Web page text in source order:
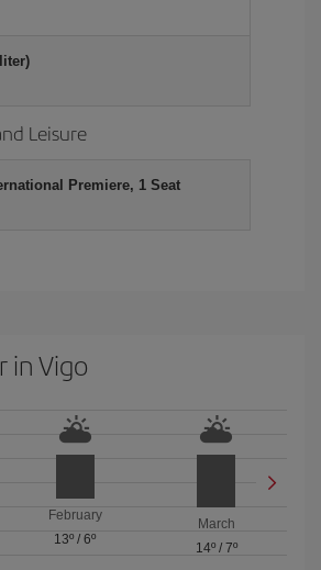
Leisure
Premiere, 1 Seat
in Vigo
February
13º / 6º
March
14º/ 7º